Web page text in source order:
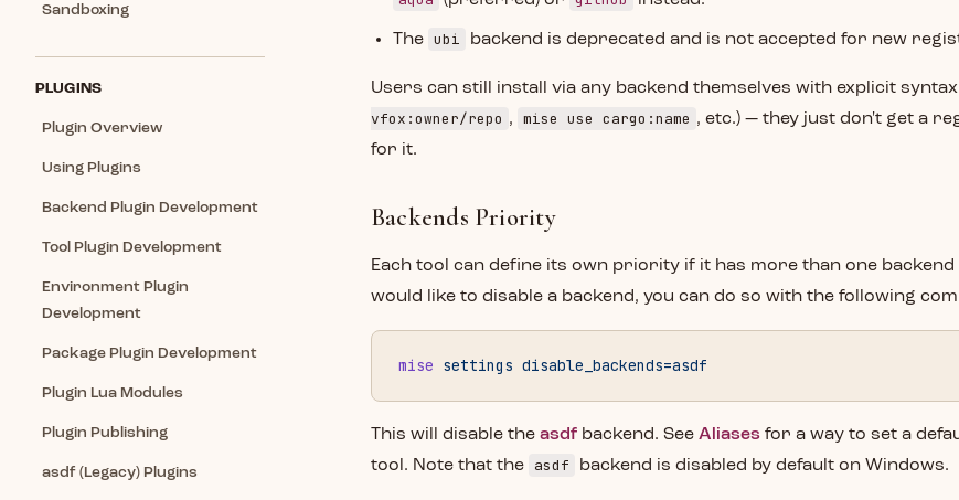
Sandboxing
PLUGINS
Plugin Overview
Using Plugins
Backend Plugin Development
Tool Plugin Development
Environment Plugin
Development
Package Plugin Development
Plugin Lua Modules
Plugin Publishing
asdf (Legacy) Plugins
The ubi backend is deprecated and is not accepted for new
Users can still install via any backend themselves with explicit syntax
vfox:owner/repo , mise use cargo:name , etc.) — they just don't get a
for it.
Backends Priority
Each tool can define its own priority if it has more than one
would like to disable a backend, you can do so with the following
mise settings disable_backends=asdf
This will disable the asdf backend. See Aliases for a way to set a
tool. Note that the
asdf backend is disabled by default on Windows.